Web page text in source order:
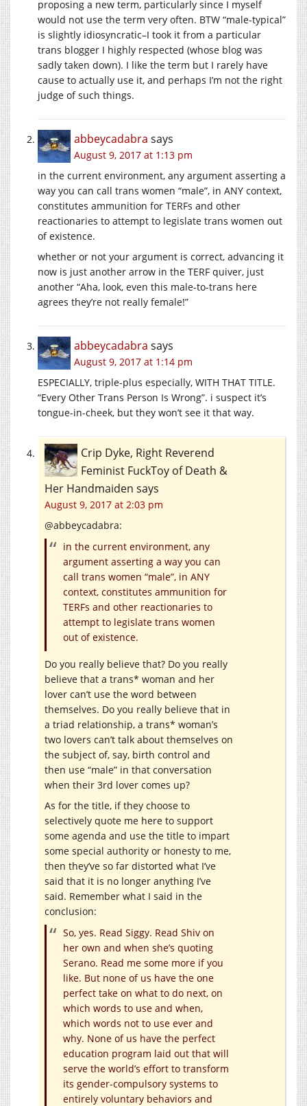
proposing a new term, particularly since I myself
would not use the term very often. BTW “male-typical”
is slightly idiosyncratic–I took it from a particular
trans blogger I highly respected (whose blog was
sadly taken down). I like the term but I rarely have
cause to actually use it, and perhaps I’m not the right
judge of such things.
abbeycadabra says
August 9, 2017 at 1:13 pm
in the current environment, any argument asserting a
way you can call trans women “male”, in ANY context,
constitutes ammunition for TERFs and other
reactionaries to attempt to legislate trans women out
of existence.
whether or not your argument is correct, advancing it
now is just another arrow in the TERF quiver, just
another “Aha, look, even this male-to-trans here
agrees they’re not really female!”
abbeycadabra says
August 9, 2017 at 1:14 pm
ESPECIALLY, triple-plus especially, WITH THAT TITLE.
“Every Other Trans Person Is Wrong”. i suspect it’s
tongue-in-cheek, but they won’t see it that way.
Crip Dyke, Right Reverend
Feminist FuckToy of Death &
Her Handmaiden says
August 9, 2017 at 2:03 pm
@abbeycadabra:
in the current environment, any
argument asserting a way you can
call trans women “male”, in ANY
context, constitutes ammunition for
TERFs and other reactionaries to
attempt to legislate trans women
out of existence.
Do you really believe that? Do you really
believe that a trans* woman and her
lover can’t use the word between
themselves. Do you really believe that in
a triad relationship, a trans* woman’s
two lovers can’t talk about themselves on
the subject of, say, birth control and
then use “male” in that conversation
when their 3rd lover comes up?
As for the title, if they choose to
selectively quote me here to support
some agenda and use the title to impart
some special authority or honesty to me,
then they’ve so far distorted what I’ve
said that it is no longer anything I’ve
said. Remember what I said in the
conclusion:
So, yes. Read Siggy. Read Shiv on
her own and when she’s quoting
Serano. Read me some more if you
like. But none of us have the one
perfect take on what to do next, on
which words to use and when,
which words not to use ever and
why. None of us have the perfect
education program laid out that will
serve the world’s effort to transform
its gender-compulsory systems to
entirely voluntary behaviors and